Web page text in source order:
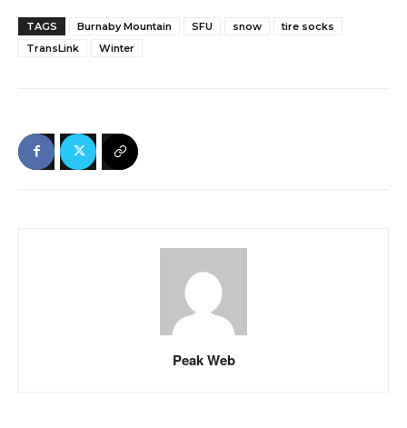
TAGS Burnaby Mountain SFU snow
tire socks
TransLink
Winter
Peak Web